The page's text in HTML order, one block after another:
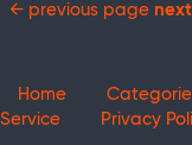
← previous page
Home
Service
Privacy